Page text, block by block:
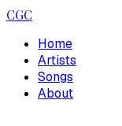
CGC
Home
Artists
Songs
About